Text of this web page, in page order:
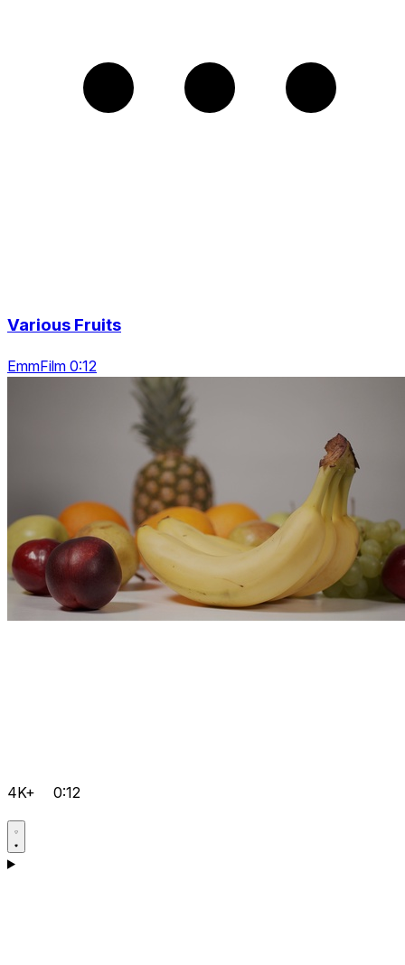
Various Fruits
EmmFilm 0:12
4K+ 0:12